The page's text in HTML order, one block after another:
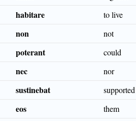
habitare to live
non not
poterant could
nec nor
sustinebat supported
eos them